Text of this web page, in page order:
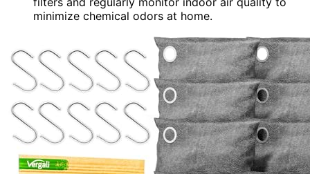
minimize chemical odors at home.